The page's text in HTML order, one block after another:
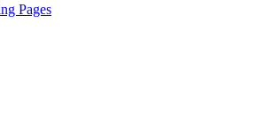
Pages